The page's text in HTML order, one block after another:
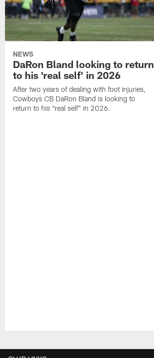
NEWS
DaRon Bland looking to return
to his 'real self' in 2026
After two years of dealing with foot injuries,
Cowboys CB DaRon Bland is looking to
return to his "real self" in 2026.